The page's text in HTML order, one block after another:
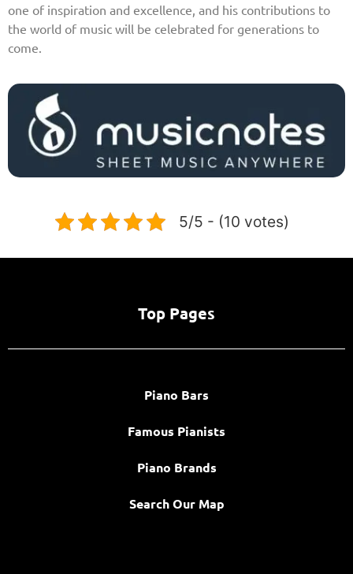
one of inspiration and excellence, and his contributions to
the world of music will be celebrated for generations to
come.
5/5 - (10 votes)
Top Pages
Piano Bars
Famous Pianists
Piano Brands
Search Our Map